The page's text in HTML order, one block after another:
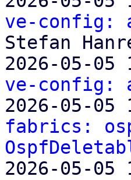
ve-config:
Stefan
2026-05-05
ve-config:
2026-05-05
fabrics:
2026-05-05